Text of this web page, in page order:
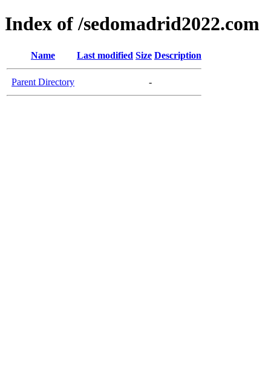
Index of /sedomadrid2022.com
Name Last modified Size Description
Parent Directory -